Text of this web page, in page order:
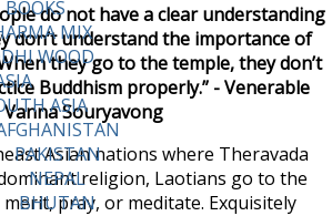
BOOKS
MIX
WOOD
ASIA
PAKISTAN
NEPAL
BHUTAN
do not have a clear understanding
don’t understand the importance of
they go to the temple, they don’t
Buddhism properly.” - Venerable
Vanna Souryavong
Asian nations where Theravada
religion, Laotians go to the
pray, or meditate. Exquisitely